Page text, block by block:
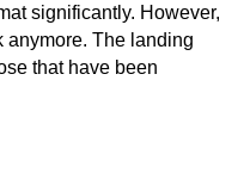
significantly. However,
anymore. The landing
that have been